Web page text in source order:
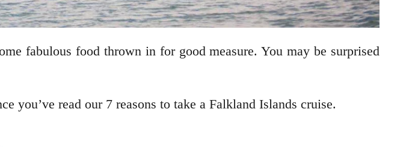
fabulous food thrown in for good measure. You may be surprised
you’ve read our 7 reasons to take a Falkland Islands cruise.